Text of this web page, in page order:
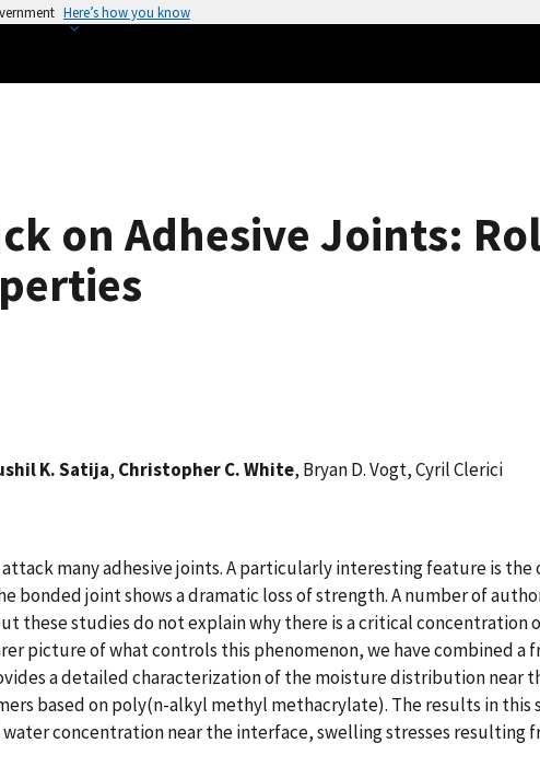
Here’s how you know
on Adhesive Joints:
K. Satija, Christopher C. White, Bryan D. Vogt, Cyril Clerici
many adhesive joints. A particularly interesting feature is
bonded joint shows a dramatic loss of strength. A number of
these studies do not explain why there is a critical
picture of what controls this phenomenon, we have combined
a detailed characterization of the moisture distribution near
based on poly(n-alkyl methyl methacrylate). The results in
concentration near the interface, swelling stresses